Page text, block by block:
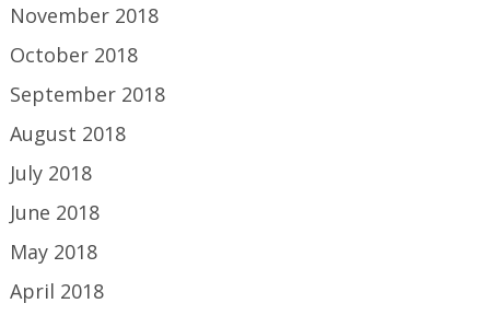
November 2018
October 2018
September 2018
August 2018
July 2018
June 2018
May 2018
April 2018